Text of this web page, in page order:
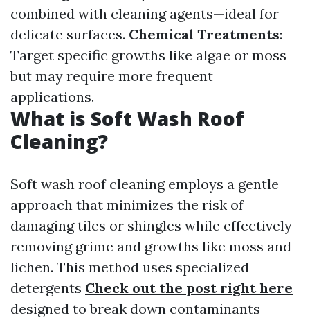
combined with cleaning agents—ideal for
delicate surfaces. Chemical Treatments:
Target specific growths like algae or moss
but may require more frequent
applications.
What is Soft Wash Roof
Cleaning?
Soft wash roof cleaning employs a gentle
approach that minimizes the risk of
damaging tiles or shingles while effectively
removing grime and growths like moss and
lichen. This method uses specialized
detergents Check out the post right here
designed to break down contaminants